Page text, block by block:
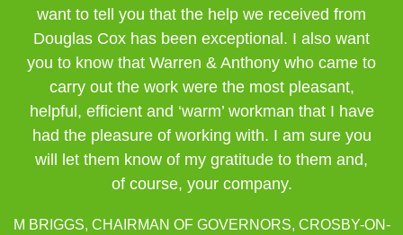
want to tell you that the help we received from
Douglas Cox has been exceptional. I also want
you to know that Warren & Anthony who came to
carry out the work were the most pleasant,
helpful, efficient and ‘warm’ workman that I have
had the pleasure of working with. I am sure you
will let them know of my gratitude to them and,
of course, your company.
M BRIGGS, CHAIRMAN OF GOVERNORS, CROSBY-ON-